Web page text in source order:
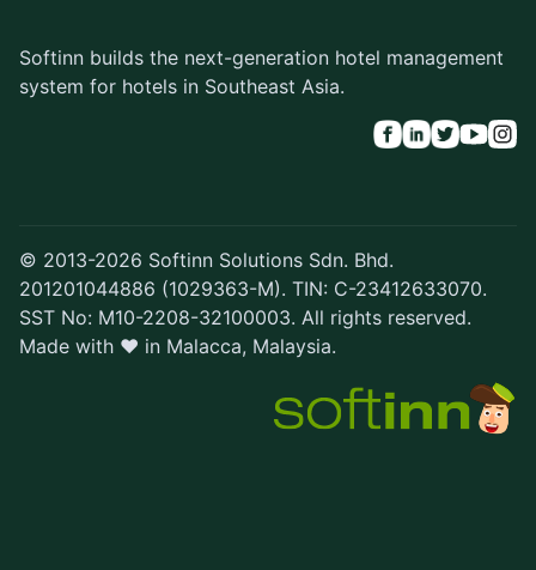
Softinn builds the next-generation hotel management
system for hotels in Southeast Asia.
© 2013-2026 Softinn Solutions Sdn. Bhd.
201201044886 (1029363-M). TIN: C-23412633070.
SST No: M10-2208-32100003. All rights reserved.
Made with ♥ in Malacca, Malaysia.